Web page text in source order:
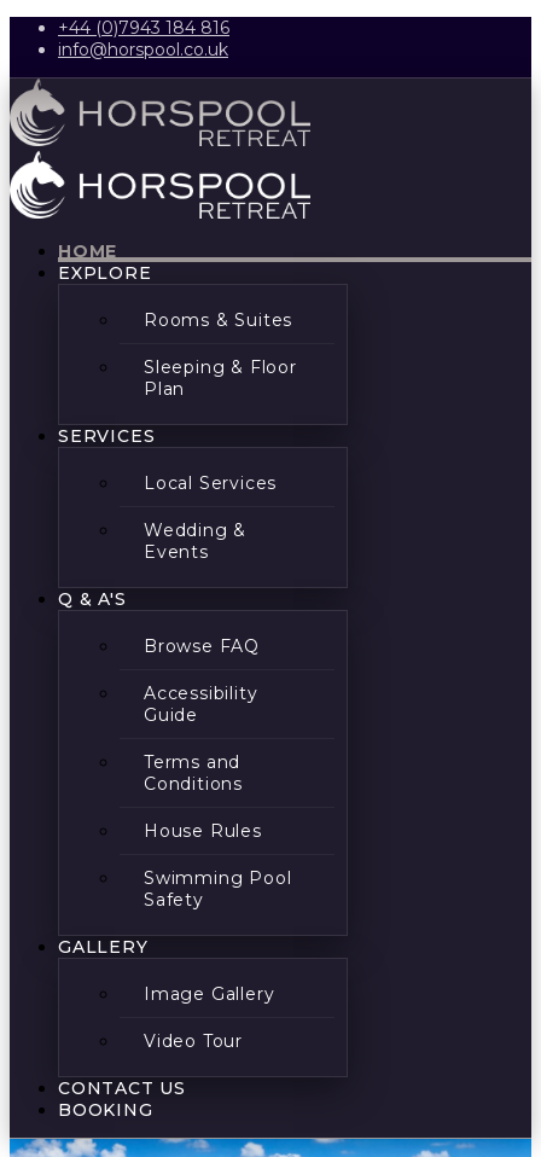
+44 (0)7943 184 816
info@horspool.co.uk
HOME
EXPLORE
Rooms & Suites
Sleeping & Floor
Plan
SERVICES
Local Services
Wedding &
Events
Q & A'S
Browse FAQ
Accessibility
Guide
Terms and
Conditions
House Rules
Swimming Pool
Safety
GALLERY
Image Gallery
Video Tour
CONTACT US
BOOKING